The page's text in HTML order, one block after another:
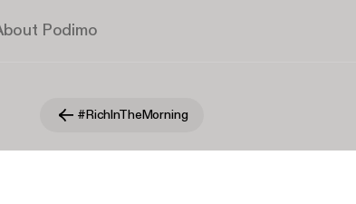
Podimo
#RichInTheMorning